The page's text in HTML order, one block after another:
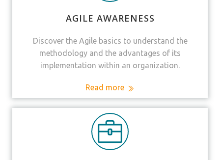
AGILE AWARENESS
Discover the Agile basics to understand the
methodology and the advantages of its
implementation within an organization.
Read more